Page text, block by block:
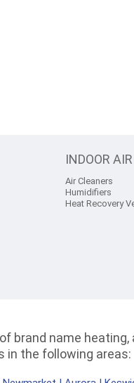
INDOOR
Air Cleaners
Humidifiers
Heat Recovery
brand name
in the following areas: